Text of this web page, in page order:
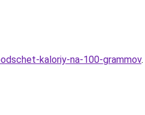
kaloriy-na-100-grammov.